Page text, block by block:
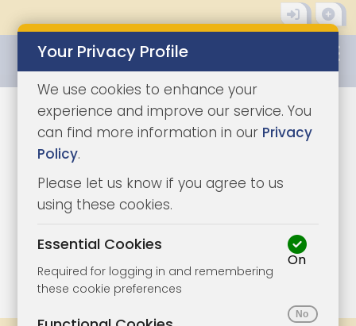
1/9
Your Privacy Profile
We use cookies to enhance your
experience and improve our service. You
can find more information in our Privacy
Policy.
Please let us know if you agree to us
using these cookies.
Essential Cookies
Required for logging in and remembering
these cookie preferences
On